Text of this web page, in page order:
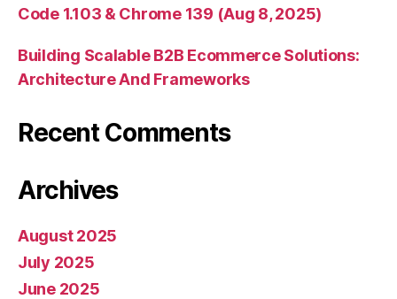
Code 1.103 & Chrome 139 (Aug 8, 2025)
Building Scalable B2B Ecommerce Solutions:
Architecture And Frameworks
Recent Comments
Archives
August 2025
July 2025
June 2025